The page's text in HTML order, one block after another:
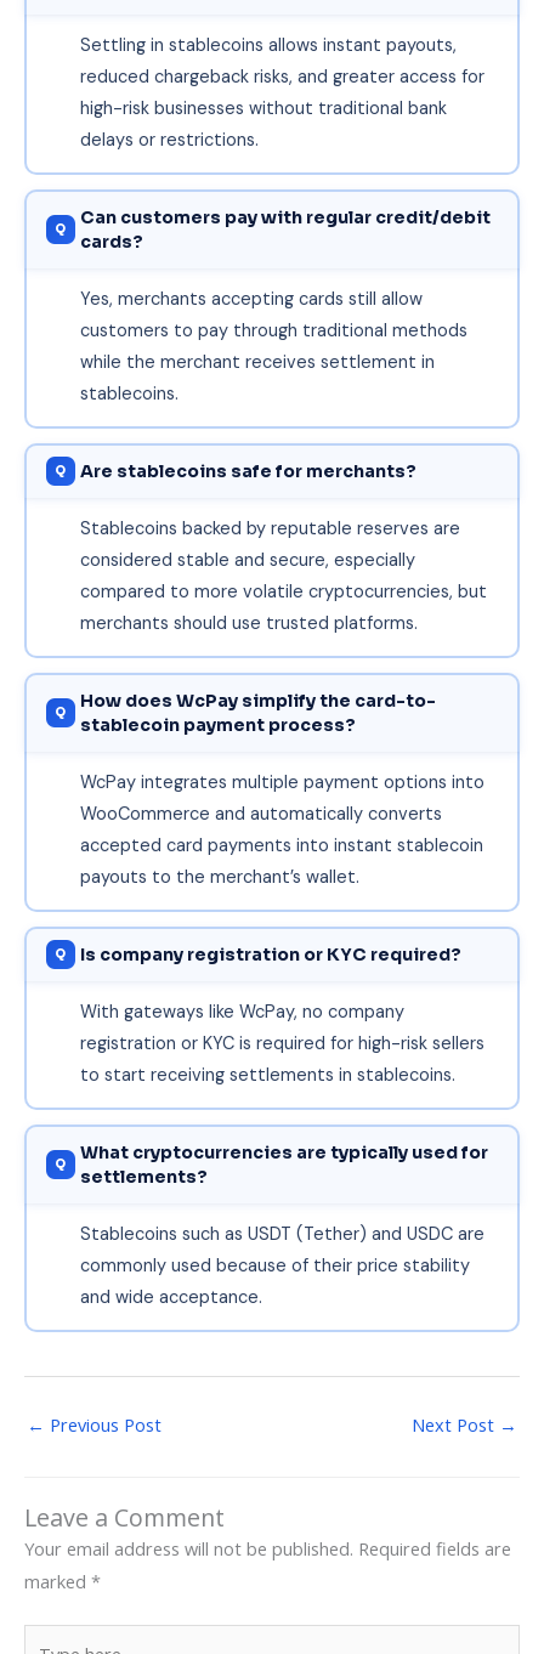
Settling in stablecoins allows instant payouts,
reduced chargeback risks, and greater access for
high-risk businesses without traditional bank
delays or restrictions.
Can customers pay with regular credit/debit
cards?
Yes, merchants accepting cards still allow
customers to pay through traditional methods
while the merchant receives settlement in
stablecoins.
Are stablecoins safe for merchants?
Stablecoins backed by reputable reserves are
considered stable and secure, especially
compared to more volatile cryptocurrencies, but
merchants should use trusted platforms.
How does WcPay simplify the card-to-
stablecoin payment process?
WcPay integrates multiple payment options into
WooCommerce and automatically converts
accepted card payments into instant stablecoin
payouts to the merchant’s wallet.
Is company registration or KYC required?
With gateways like WcPay, no company
registration or KYC is required for high-risk sellers
to start receiving settlements in stablecoins.
What cryptocurrencies are typically used for
settlements?
Stablecoins such as USDT (Tether) and USDC are
commonly used because of their price stability
and wide acceptance.
← Previous Post Next Post →
Leave a Comment
Your email address will not be published. Required fields are
marked *